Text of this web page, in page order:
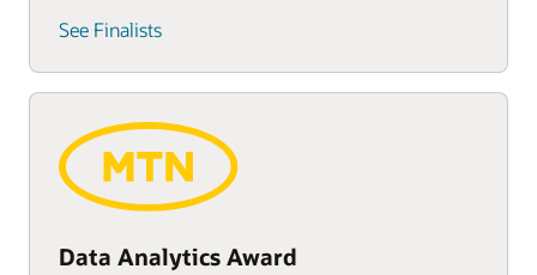
See Finalists
Data Analytics Award